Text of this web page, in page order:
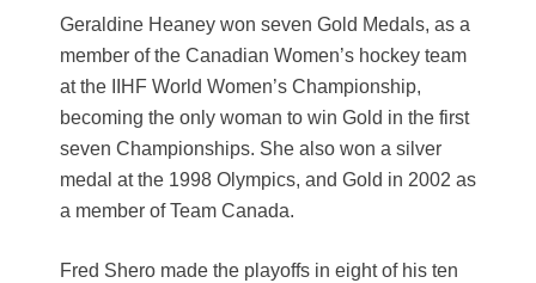
Geraldine Heaney won seven Gold Medals, as a
member of the Canadian Women’s hockey team
at the IIHF World Women’s Championship,
becoming the only woman to win Gold in the first
seven Championships. She also won a silver
medal at the 1998 Olympics, and Gold in 2002 as
a member of Team Canada.
Fred Shero made the playoffs in eight of his ten